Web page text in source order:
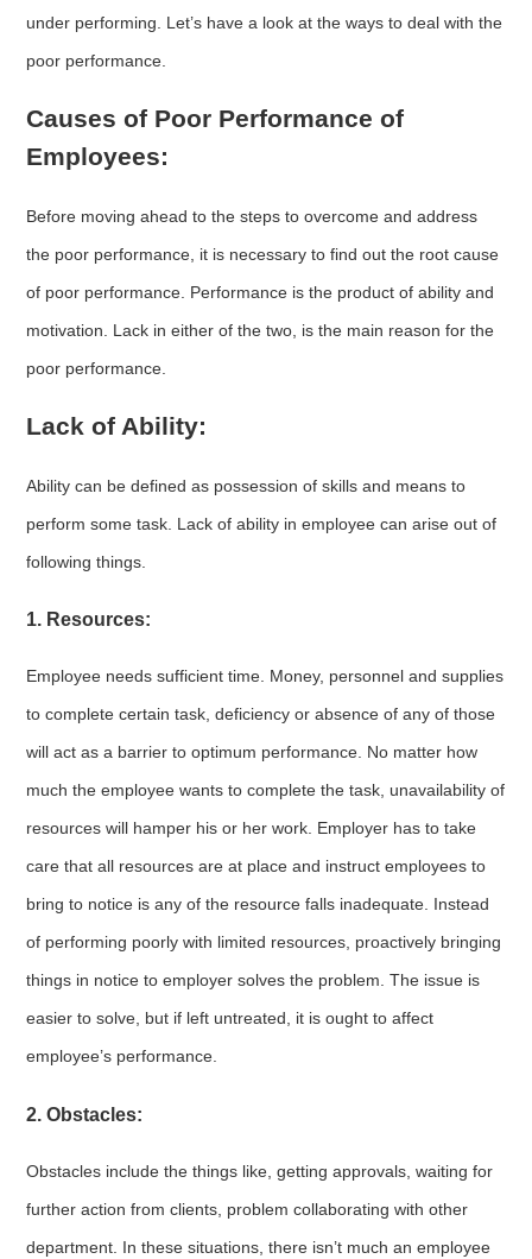
under performing. Let’s have a look at the ways to deal with the
poor performance.
Causes of Poor Performance of
Employees:
Before moving ahead to the steps to overcome and address
the poor performance, it is necessary to find out the root cause
of poor performance. Performance is the product of ability and
motivation. Lack in either of the two, is the main reason for the
poor performance.
Lack of Ability:
Ability can be defined as possession of skills and means to
perform some task. Lack of ability in employee can arise out of
following things.
1. Resources:
Employee needs sufficient time. Money, personnel and supplies
to complete certain task, deficiency or absence of any of those
will act as a barrier to optimum performance. No matter how
much the employee wants to complete the task, unavailability of
resources will hamper his or her work. Employer has to take
care that all resources are at place and instruct employees to
bring to notice is any of the resource falls inadequate. Instead
of performing poorly with limited resources, proactively bringing
things in notice to employer solves the problem. The issue is
easier to solve, but if left untreated, it is ought to affect
employee’s performance.
2. Obstacles:
Obstacles include the things like, getting approvals, waiting for
further action from clients, problem collaborating with other
department. In these situations, there isn’t much an employee